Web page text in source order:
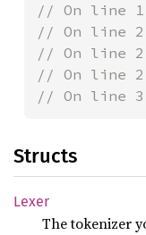
// On line 1
// On line
// On line 2
// On line
// On line 3
Structs
Lexer
The tokenizer